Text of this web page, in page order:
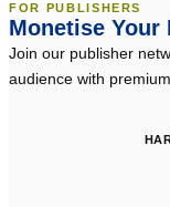
FOR PUBLISHERS
Monetise Your
Join our publisher
audience with